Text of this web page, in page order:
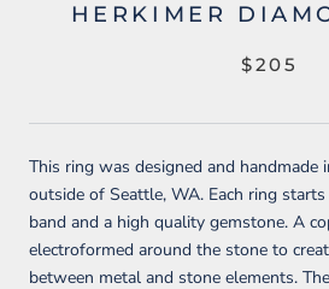
HERKIMER
$205
This ring was designed and
outside of Seattle, WA. Each ring
band and a high quality gemstone. A
electroformed around the stone to
between metal and stone elements.